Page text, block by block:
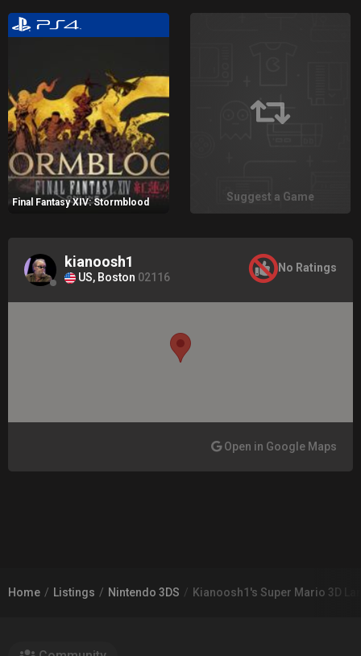
Final Fantasy XIV: Stormblood Suggest a Game
kianoosh1
US, Boston 02116
No Ratings
Open in Google Maps
Home Listings Nintendo 3DS Kianoosh1's Super Mario 3D